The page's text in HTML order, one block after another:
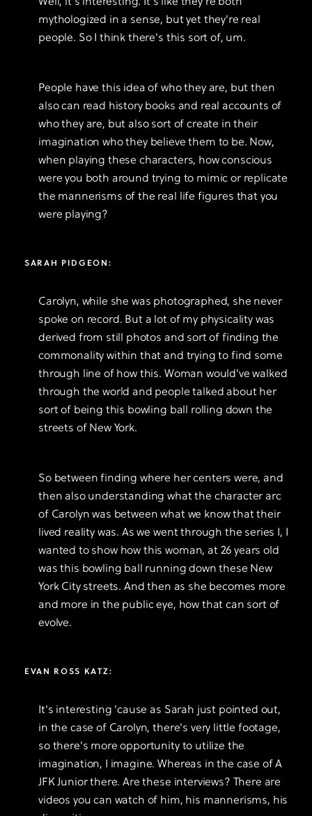
mythologized in a sense, but yet they're real
people. So I think there's this sort of, um.
People have this idea of who they are, but then
also can read history books and real accounts of
who they are, but also sort of create in their
imagination who they believe them to be. Now,
when playing these characters, how conscious
were you both around trying to mimic or replicate
the mannerisms of the real life figures that you
were playing?
SARAH PIDGEON:
Carolyn, while she was photographed, she never
spoke on record. But a lot of my physicality was
derived from still photos and sort of finding the
commonality within that and trying to find some
through line of how this. Woman would've walked
through the world and people talked about her
sort of being this bowling ball rolling down the
streets of New York.
So between finding where her centers were, and
then also understanding what the character arc
of Carolyn was between what we know that their
lived reality was. As we went through the series I, I
wanted to show how this woman, at 26 years old
was this bowling ball running down these New
York City streets. And then as she becomes more
and more in the public eye, how that can sort of
evolve.
EVAN ROSS KATZ:
It's interesting 'cause as Sarah just pointed out,
in the case of Carolyn, there's very little footage,
so there's more opportunity to utilize the
imagination, I imagine. Whereas in the case of A
JFK Junior there. Are these interviews? There are
videos you can watch of him, his mannerisms, his